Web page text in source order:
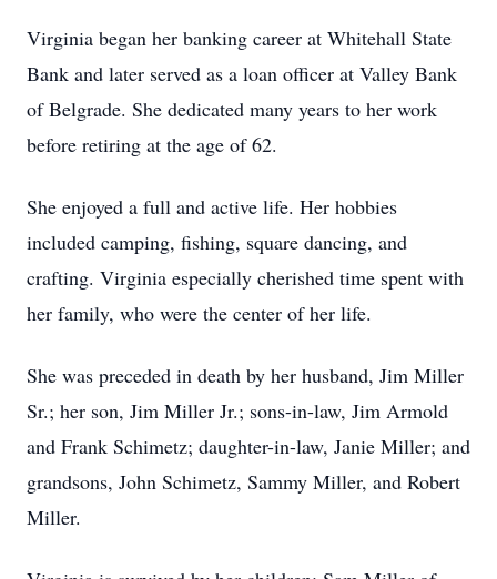
Virginia began her banking career at Whitehall State
Bank and later served as a loan officer at Valley Bank
of Belgrade. She dedicated many years to her work
before retiring at the age of 62.
She enjoyed a full and active life. Her hobbies
included camping, fishing, square dancing, and
crafting. Virginia especially cherished time spent with
her family, who were the center of her life.
She was preceded in death by her husband, Jim Miller
Sr.; her son, Jim Miller Jr.; sons-in-law, Jim Armold
and Frank Schimetz; daughter-in-law, Janie Miller; and
grandsons, John Schimetz, Sammy Miller, and Robert
Miller.